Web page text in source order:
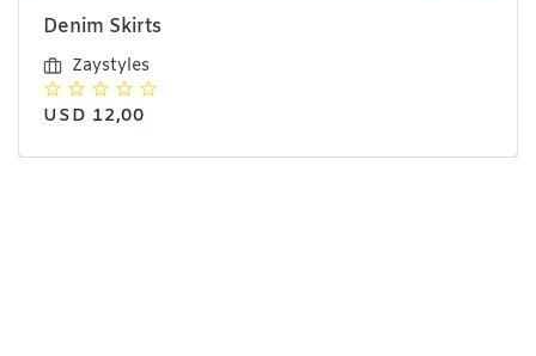
Denim Skirts
Zaystyles
USD 12,00